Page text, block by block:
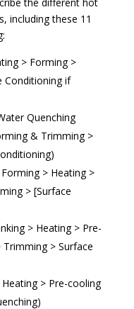
including these 11
> Forming >
Conditioning if
Quenching
& Trimming >
> Heating >
> [Surface
> Heating > Pre-
> Surface
> Pre-cooling